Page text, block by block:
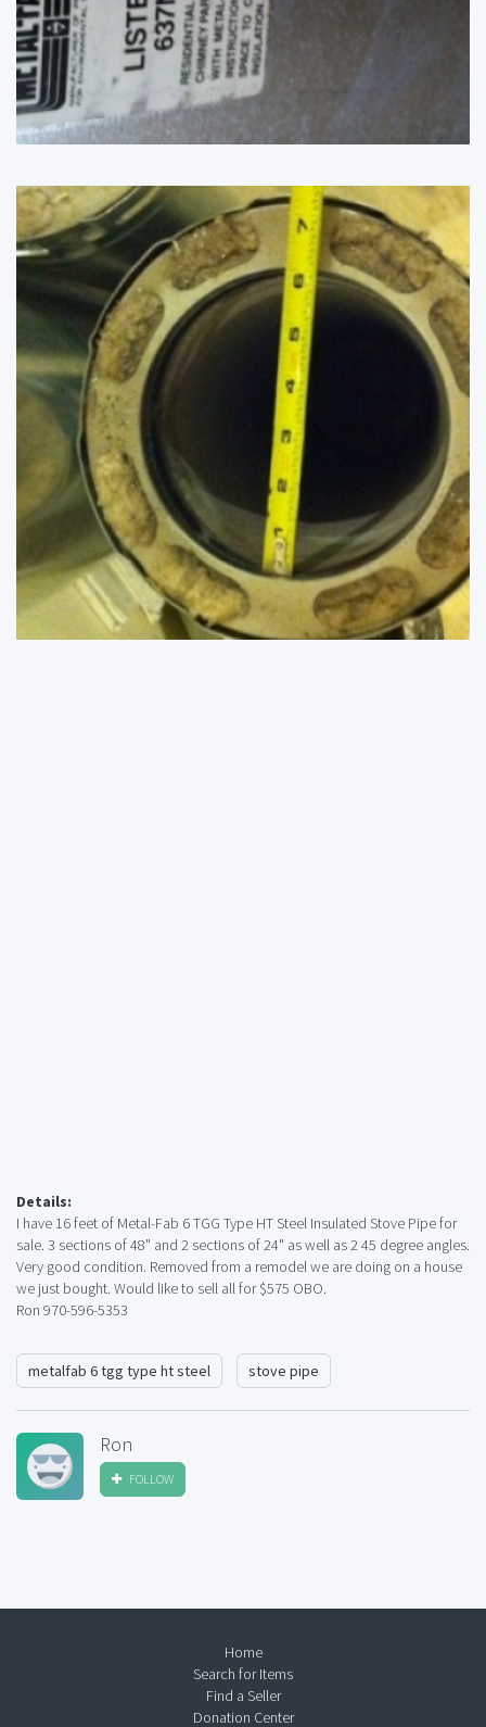
Details:
I have 16 feet of Metal-Fab 6 TGG Type HT Steel Insulated Stove Pipe for
sale. 3 sections of 48" and 2 sections of 24" as well as 2 45 degree angles.
Very good condition. Removed from a remodel we are doing on a house
we just bought. Would like to sell all for $575 OBO.
Ron 970-596-5353
metalfab 6 tgg type ht steel stove pipe
Ron
FOLLOW
Home
Search for Items
Find a Seller
Donation Center